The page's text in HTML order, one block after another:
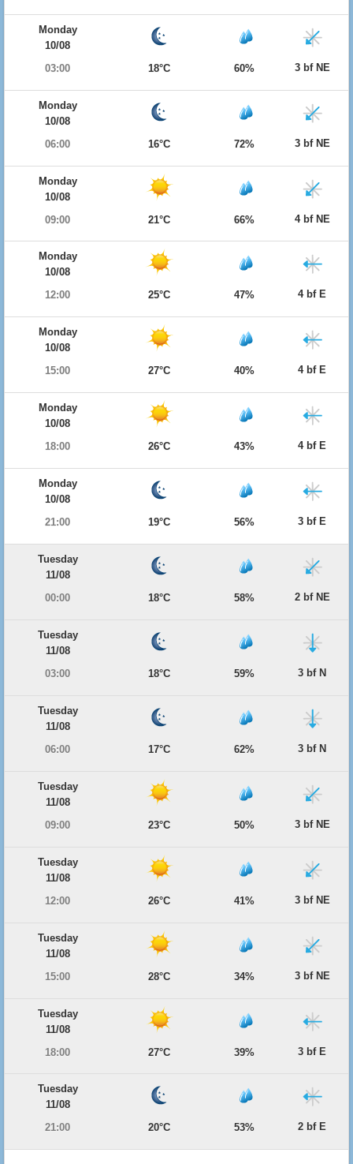
Monday
10/08
03:00
18°C 60% 3 bf NE
Monday
10/08
06:00
16°C 72% 3 bf NE
Monday
10/08
09:00
21°C 66% 4 bf NE
Monday
10/08
12:00
25°C 47% 4 bf E
Monday
10/08
15:00
27°C 40% 4 bf E
Monday
10/08
18:00
26°C 43% 4 bf E
Monday
10/08
21:00
19°C 56% 3 bf E
Tuesday
11/08
00:00
18°C 58% 2 bf NE
Tuesday
11/08
03:00
18°C 59% 3 bf N
Tuesday
11/08
06:00
17°C 62% 3 bf N
Tuesday
11/08
09:00
23°C 50% 3 bf NE
Tuesday
11/08
12:00
26°C 41% 3 bf NE
Tuesday
11/08
15:00
28°C 34% 3 bf NE
Tuesday
11/08
18:00
27°C 39% 3 bf E
Tuesday
11/08
21:00
20°C 53% 2 bf E